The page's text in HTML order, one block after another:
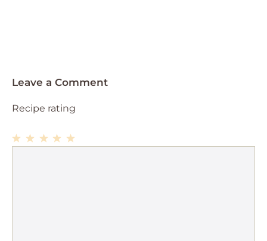
Leave a Comment
Recipe rating